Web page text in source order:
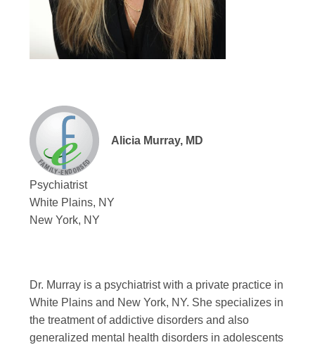
Alicia Murray, MD
Psychiatrist
White Plains, NY
New York, NY
Dr. Murray is a psychiatrist with a private practice in
White Plains and New York, NY. She specializes in
the treatment of addictive disorders and also
generalized mental health disorders in adolescents